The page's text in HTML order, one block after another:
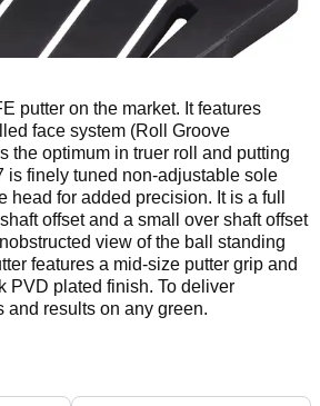
putter on the market. It features
face system (Roll Groove
the optimum in truer roll and putting
is finely tuned non-adjustable sole
head for added precision. It is a full
offset and a small over shaft offset
view of the ball standing
features a mid-size putter grip and
PVD plated finish. To deliver
and results on any green.